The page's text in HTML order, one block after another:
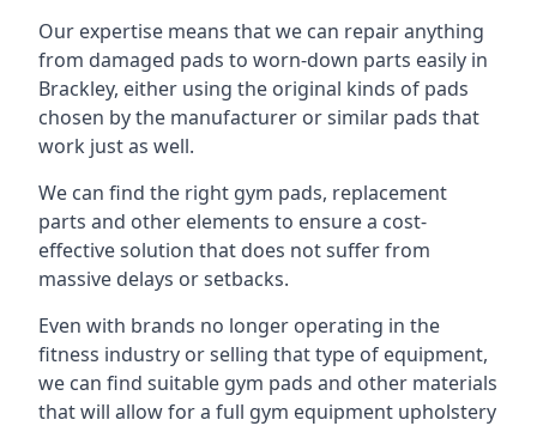
Our expertise means that we can repair anything
from damaged pads to worn-down parts easily in
Brackley, either using the original kinds of pads
chosen by the manufacturer or similar pads that
work just as well.
We can find the right gym pads, replacement
parts and other elements to ensure a cost-
effective solution that does not suffer from
massive delays or setbacks.
Even with brands no longer operating in the
fitness industry or selling that type of equipment,
we can find suitable gym pads and other materials
that will allow for a full gym equipment upholstery